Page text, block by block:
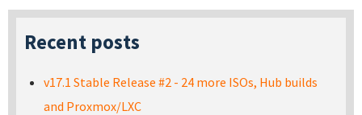
Recent posts
v17.1 Stable Release #2 - 24 more ISOs, Hub builds
and Proxmox/LXC